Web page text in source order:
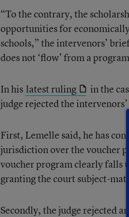
“To the contrary, the
opportunities for
schools,” the intervenors’
does not ‘flow’ from a
In his latest ruling
in the
judge rejected the
First, Lemelle said, he has
jurisdiction over the voucher
voucher program clearly falls
granting the court subject-
Secondly, the judge rejected